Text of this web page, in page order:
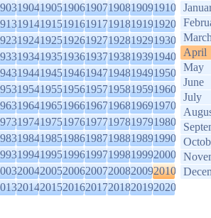
1904190519061907190819091910
1914191519161917191819191920
1924192519261927192819291930
1934193519361937193819391940
1944194519461947194819491950
1954195519561957195819591960
1964196519661967196819691970
1974197519761977197819791980
1984198519861987198819891990
1994199519961997199819992000
2004200520062007200820092010
2014201520162017201820192020
April
May
June
July